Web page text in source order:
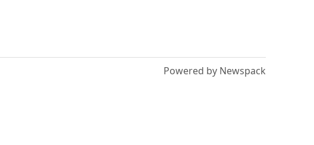
Powered by Newspack